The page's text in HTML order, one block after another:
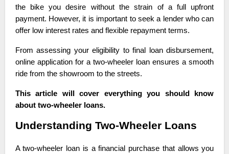
the bike you desire without the strain of a full upfront
payment. However, it is important to seek a lender who can
offer low interest rates and flexible repayment terms.
From assessing your eligibility to final loan disbursement,
online application for a two-wheeler loan ensures a smooth
ride from the showroom to the streets.
This article will cover everything you should know
about two-wheeler loans.
Understanding Two-Wheeler Loans
A two-wheeler loan is a financial purchase that allows you